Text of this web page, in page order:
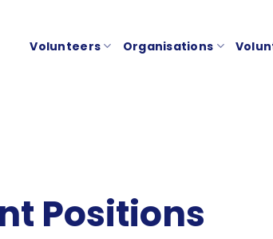
Volunteers Organisations
Positions